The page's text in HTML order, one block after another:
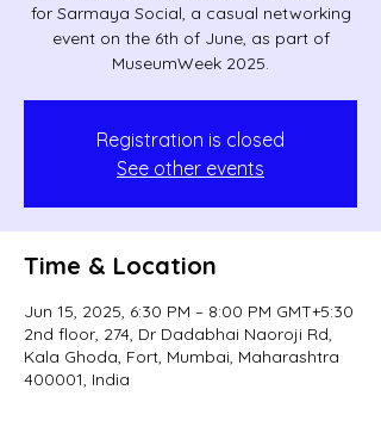
for Sarmaya Social, a casual networking
event on the 6th of June, as part of
MuseumWeek 2025.
Registration is closed
See other events
Time & Location
Jun 15, 2025, 6:30 PM – 8:00 PM GMT+5:30
2nd floor, 274, Dr Dadabhai Naoroji Rd,
Kala Ghoda, Fort, Mumbai, Maharashtra
400001, India